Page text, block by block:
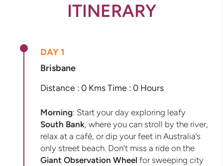
ITINERARY
DAY 1
Brisbane
Distance : 0 Kms Time : 0 Hours
Morning: Start your day exploring leafy
South Bank, where you can stroll by the river,
relax at a café, or dip your feet in Australia’s
only street beach. Don’t miss a ride on the
Giant Observation Wheel for sweeping city